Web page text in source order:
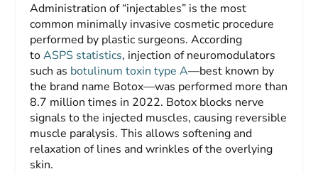
Administration of “injectables” is the most
common minimally invasive cosmetic procedure
performed by plastic surgeons. According
toASPS statistics, injection of neuromodulators
such as botulinum toxin type A—best known by
the brand name Botox—was performed more than
8.7 million times in 2022. Botox blocks nerve
signals to the injected muscles, causing reversible
muscle paralysis. This allows softening and
relaxation of lines and wrinkles of the overlying
skin.